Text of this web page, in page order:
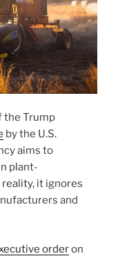
the Trump
by the U.S.
aims to
plant-
it ignores
and
orderon